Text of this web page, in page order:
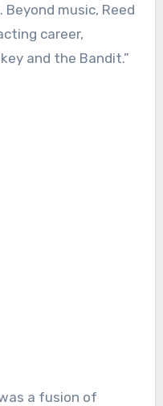
music, Reed
career,
and the Bandit.”
a fusion of